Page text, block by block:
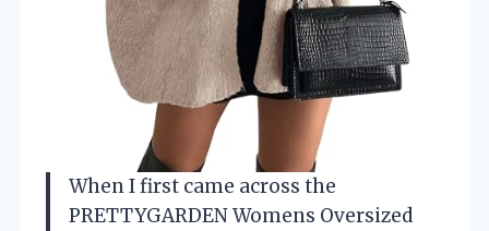
When I first came across the
PRETTYGARDEN Womens Oversized